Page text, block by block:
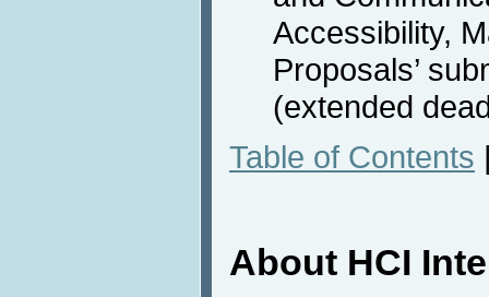
Accessibility,
Proposals’
(extended
Table of Contents
About HCI